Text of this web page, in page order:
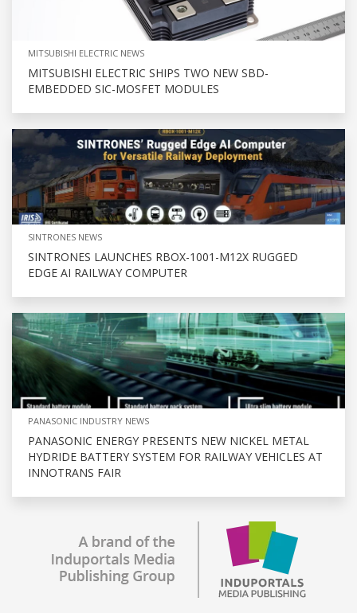
MITSUBISHI ELECTRIC NEWS
MITSUBISHI ELECTRIC SHIPS TWO NEW SBD-
EMBEDDED SIC-MOSFET MODULES
SINTRONES NEWS
SINTRONES LAUNCHES RBOX-1001-M12X RUGGED
EDGE AI RAILWAY COMPUTER
PANASONIC INDUSTRY NEWS
PANASONIC ENERGY PRESENTS NEW NICKEL METAL
HYDRIDE BATTERY SYSTEM FOR RAILWAY VEHICLES AT
INNOTRANS FAIR